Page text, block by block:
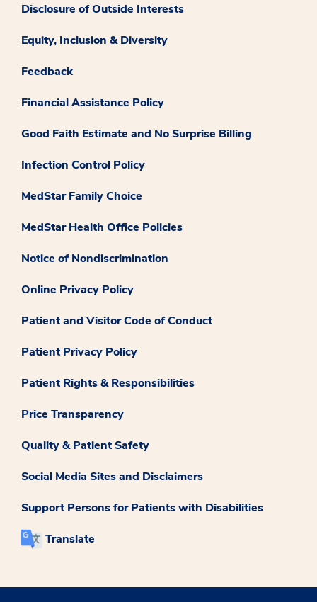
Disclosure of Outside Interests
Equity, Inclusion & Diversity
Feedback
Financial Assistance Policy
Good Faith Estimate and No Surprise Billing
Infection Control Policy
MedStar Family Choice
MedStar Health Office Policies
Notice of Nondiscrimination
Online Privacy Policy
Patient and Visitor Code of Conduct
Patient Privacy Policy
Patient Rights & Responsibilities
Price Transparency
Quality & Patient Safety
Social Media Sites and Disclaimers
Support Persons for Patients with Disabilities
Translate